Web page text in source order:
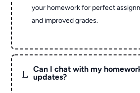
your homework for perfect
and improved grades.
L
Can I chat with my
updates?